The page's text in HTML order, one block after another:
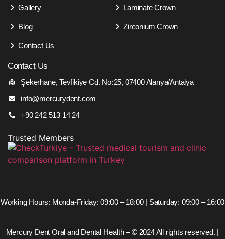
Gallery
Blog
Contact Us
Laminate Crown
Zirconium Crown
Contact Us
Şekerhane, Tevfikiye Cd. No:25, 07400 Alanya/Antalya
info@mercurydent.com
+90 242 513 14 24
Trusted Members
Working Hours: Monda-Friday: 09:00 – 18:00 | Saturday: 09:00 – 16:00
Mercury Dent Oral and Dental Health – © 2024 All rights reserved. |